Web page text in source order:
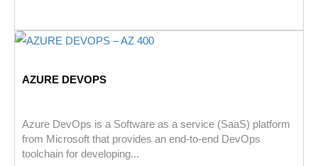
AZURE DEVOPS
Azure DevOps is a Software as a service (SaaS) platform
from Microsoft that provides an end-to-end DevOps
toolchain for developing...